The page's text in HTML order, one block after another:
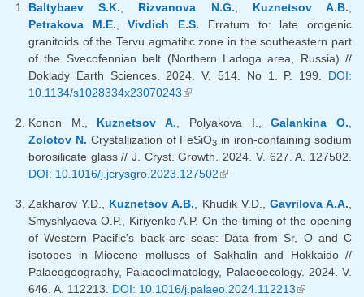
Baltybaev S.K., Rizvanova N.G., Kuznetsov A.B.,
Petrakova M.E.,Vivdich E.S. Erratum to: late orogenic
granitoids of the Tervu agmatitic zone in the southeastern part
of the Svecofennian belt (Northern Ladoga area, Russia) //
Doklady Earth Sciences. 2024. V. 514. No 1. P. 199. DOI:
10.1134/s1028334x23070243(link is external)
Konon M., Kuznetsov A., Polyakova I.,Galankina O.,
Zolotov N. Crystallization of FeSiO3 in iron-containing sodium
borosilicate glass // J. Cryst. Growth. 2024. V. 627. A. 127502.
DOI: 10.1016/j.jcrysgro.2023.127502(link is external)
Zakharov Y.D., Kuznetsov A.B., Khudik V.D., Gavrilova A.A.,
Smyshlyaeva O.P., Kiriyenko A.P. On the timing of the opening
of Western Pacific's back-arc seas: Data from Sr, O and C
isotopes in Miocene molluscs of Sakhalin and Hokkaido //
Palaeogeography, Palaeoclimatology, Palaeoecology. 2024. V.
646. A. 112213. DOI: 10.1016/j.palaeo.2024.112213(link is